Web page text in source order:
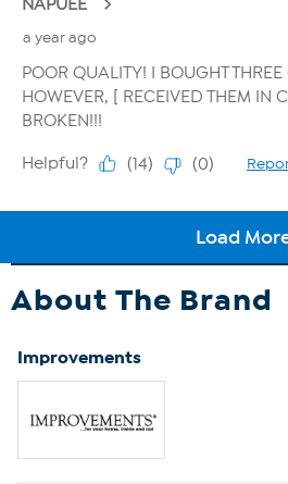
About The Brand
Improvements